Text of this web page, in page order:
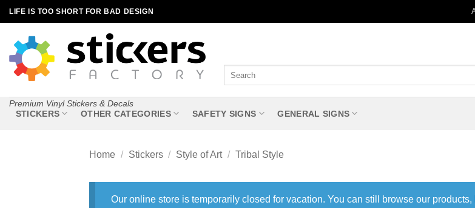
Skip
to
content
LIFE IS TOO SHORT FOR BAD DESIGN
Premium Vinyl Stickers & Decals
STICKERS OTHER CATEGORIES SAFETY SIGNS GENERAL SIGNS
Home / Stickers / Style of Art / Tribal Style
Our online store is temporarily closed for vacation. You can still browse our